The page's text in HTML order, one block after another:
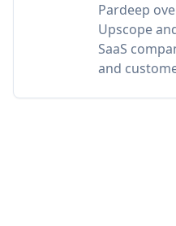
Pardeep
Upscope
SaaS
and